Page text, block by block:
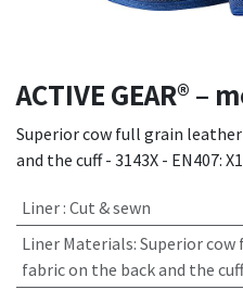
ACTIVE GEAR® –
Superior cow full grain
and the cuff - 3143X - EN407:
Liner : Cut & sewn
Liner Materials: Superior
fabric on the back and the cuff